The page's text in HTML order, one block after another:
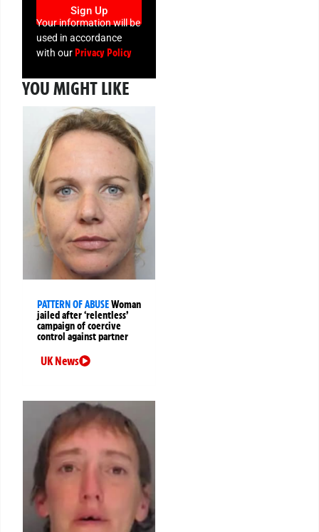
Sign Up
Your information will be
used in accordance
with ourPrivacy Policy
YOU MIGHT LIKE
PATTERN OF ABUSEWoman
jailed after ‘relentless’
campaign of coercive
control against partner
UK News